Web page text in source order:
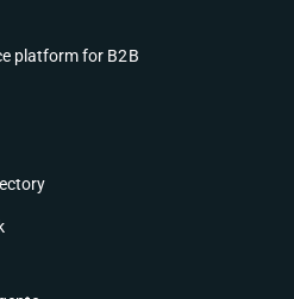
platform for B2B